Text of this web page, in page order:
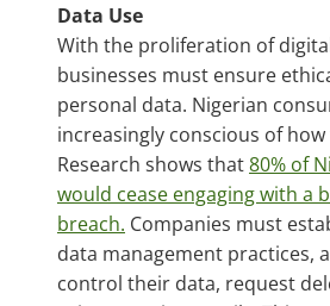
Data Use
With the proliferation of
businesses must ensure
personal data. Nigerian
increasingly conscious of
Research shows that80% of
would cease engaging with a
breach. Companies must
data management practices,
control their data, request